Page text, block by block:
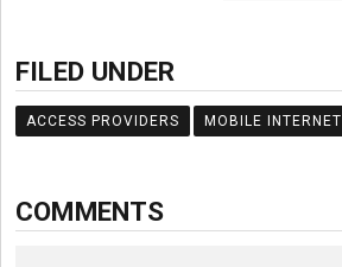
FILED UNDER
ACCESS PROVIDERS MOBILE INTERNET
COMMENTS